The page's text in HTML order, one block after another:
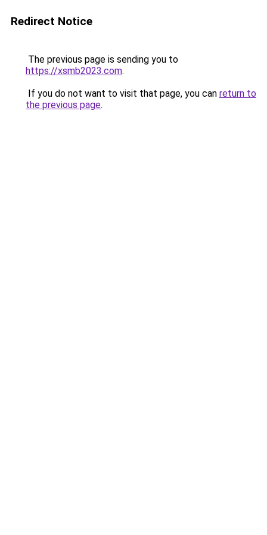
Redirect Notice
The previous page is sending you to
https://xsmb2023.com.
If you do not want to visit that page, you can return to
the previous page.